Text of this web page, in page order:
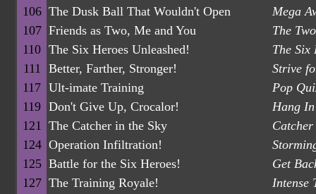
106 The Dusk Ball That Wouldn't Open
Mega
107 Friends as Two, Me and You
The
110 The Six Heroes Unleashed!
The Six
111 Better, Farther, Stronger!
Strive
117 Ult-imate Training
Pop
119 Don't Give Up, Crocalor!
Hang
121 The Catcher in the Sky
124 Operation Infiltration!
125 Battle for the Six Heroes!
Get
127 The Training Royale!
Intense